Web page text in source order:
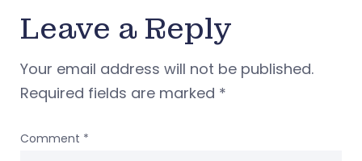
Leave a Reply
Your email address will not be published.
Required fields are marked *
Comment *